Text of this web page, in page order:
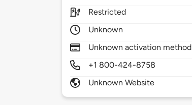
Restricted
Unknown
Unknown activation method
+1 800-424-8758
Unknown Website